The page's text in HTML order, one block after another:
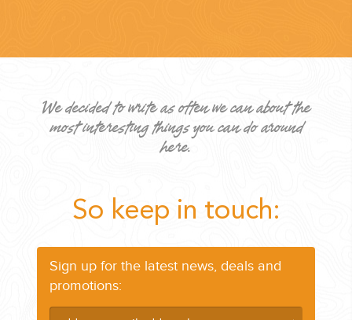
GROUPS
We decided to write as often we can about the
most interesting things you can do around
here.
So keep in touch:
Sign up for the latest news, deals and
promotions: